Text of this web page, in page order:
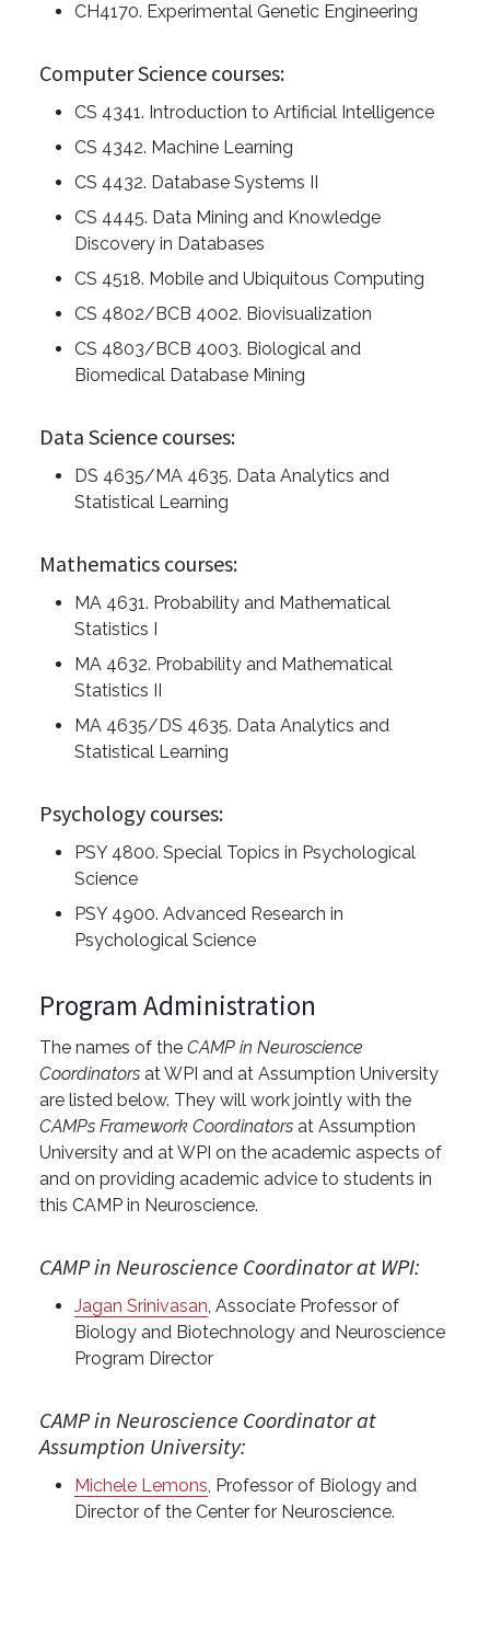
CH4170. Experimental Genetic Engineering
Computer Science courses:
CS 4341. Introduction to Artificial Intelligence
CS 4342. Machine Learning
CS 4432. Database Systems II
CS 4445. Data Mining and Knowledge
Discovery in Databases
CS 4518. Mobile and Ubiquitous Computing
CS 4802/BCB 4002. Biovisualization
CS 4803/BCB 4003. Biological and
Biomedical Database Mining
Data Science courses:
DS 4635/MA 4635. Data Analytics and
Statistical Learning
Mathematics courses:
MA 4631. Probability and Mathematical
Statistics I
MA 4632. Probability and Mathematical
Statistics II
MA 4635/DS 4635. Data Analytics and
Statistical Learning
Psychology courses:
PSY 4800. Special Topics in Psychological
Science
PSY 4900. Advanced Research in
Psychological Science
Program Administration
The names of the CAMP in Neuroscience
Coordinators at WPI and at Assumption University
are listed below. They will work jointly with the
CAMPs Framework Coordinators at Assumption
University and at WPI on the academic aspects of
and on providing academic advice to students in
this CAMP in Neuroscience.
CAMP in Neuroscience Coordinator at WPI:
Jagan Srinivasan, Associate Professor of
Biology and Biotechnology and Neuroscience
Program Director
CAMP in Neuroscience Coordinator at
Assumption University:
Michele Lemons, Professor of Biology and
Director of the Center for Neuroscience.